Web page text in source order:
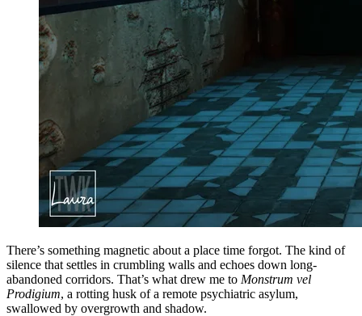
There’s something magnetic about a place time forgot. The kind of
silence that settles in crumbling walls and echoes down long-
abandoned corridors. That’s what drew me to Monstrum vel
Prodigium, a rotting husk of a remote psychiatric asylum,
swallowed by overgrowth and shadow.